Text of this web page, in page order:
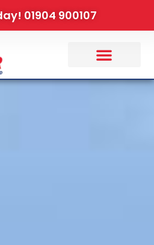
01904 900107